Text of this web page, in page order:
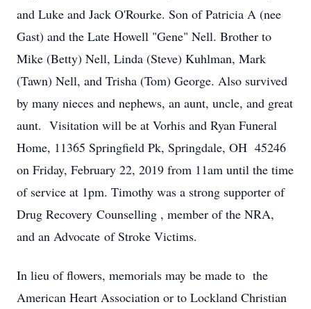
and Luke and Jack O'Rourke. Son of Patricia A (nee
Gast) and the Late Howell "Gene" Nell. Brother to
Mike (Betty) Nell, Linda (Steve) Kuhlman, Mark
(Tawn) Nell, and Trisha (Tom) George. Also survived
by many nieces and nephews, an aunt, uncle, and great
aunt. Visitation will be at Vorhis and Ryan Funeral
Home, 11365 Springfield Pk, Springdale, OH 45246
on Friday, February 22, 2019 from 11am until the time
of service at 1pm. Timothy was a strong supporter of
Drug Recovery Counselling , member of the NRA,
and an Advocate of Stroke Victims.
In lieu of flowers, memorials may be made to the
American Heart Association or to Lockland Christian